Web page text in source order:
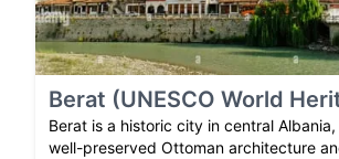
Berat (UNESCO World
Berat is a historic city in central
well-preserved Ottoman architecture